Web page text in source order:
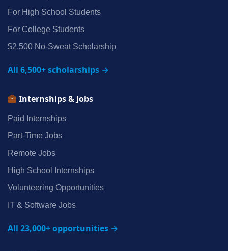
For High School Students
For College Students
$2,500 No‑Sweat Scholarship
All 6,500+ scholarships →
Internships & Jobs
Paid Internships
Part‑Time Jobs
Remote Jobs
High School Internships
Volunteering Opportunities
IT & Software Jobs
All 23,000+ opportunities →